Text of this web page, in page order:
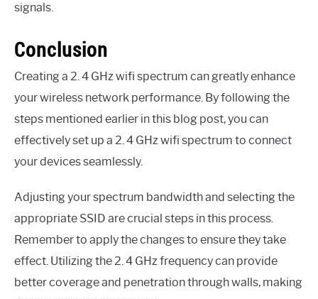
signals.
Conclusion
Creating a 2. 4 GHz wifi spectrum can greatly enhance
your wireless network performance. By following the
steps mentioned earlier in this blog post, you can
effectively set up a 2. 4 GHz wifi spectrum to connect
your devices seamlessly.
Adjusting your spectrum bandwidth and selecting the
appropriate SSID are crucial steps in this process.
Remember to apply the changes to ensure they take
effect. Utilizing the 2. 4 GHz frequency can provide
better coverage and penetration through walls, making